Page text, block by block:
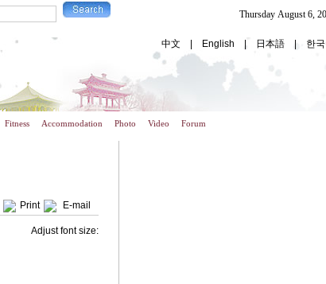
Fitness Accommodation Photo Video Forum
Print E-mail
Adjust font size: